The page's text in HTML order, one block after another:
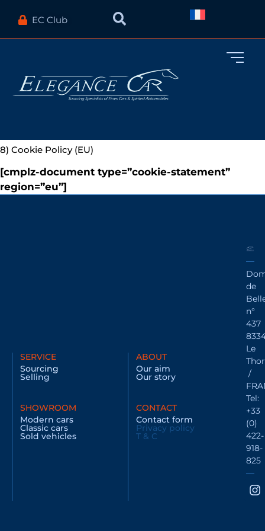
EC Club
8) Cookie Policy (EU)
[cmplz-document type=”cookie-statement”
region=”eu”]
de
n°
437
Le
/
Tel:
+33
(0)
422-
918-
825
SERVICE
Sourcing
Selling
SHOWROOM
Modern cars
Classic cars
Sold vehicles
ABOUT
Our aim
Our story
CONTACT
Contact form
Privacy policy
T & C